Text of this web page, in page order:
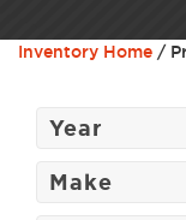
Inventory Home /
Year
Make